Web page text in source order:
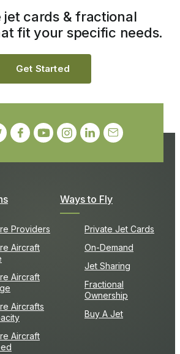
Providers
Aircraft
Aircraft
Aircrafts
Aircraft
Ways to Fly
Private Jet Cards
On-Demand
Jet Sharing
Fractional
Ownership
Buy A Jet
jet cards & fractional
fit your specific needs.
Get Started